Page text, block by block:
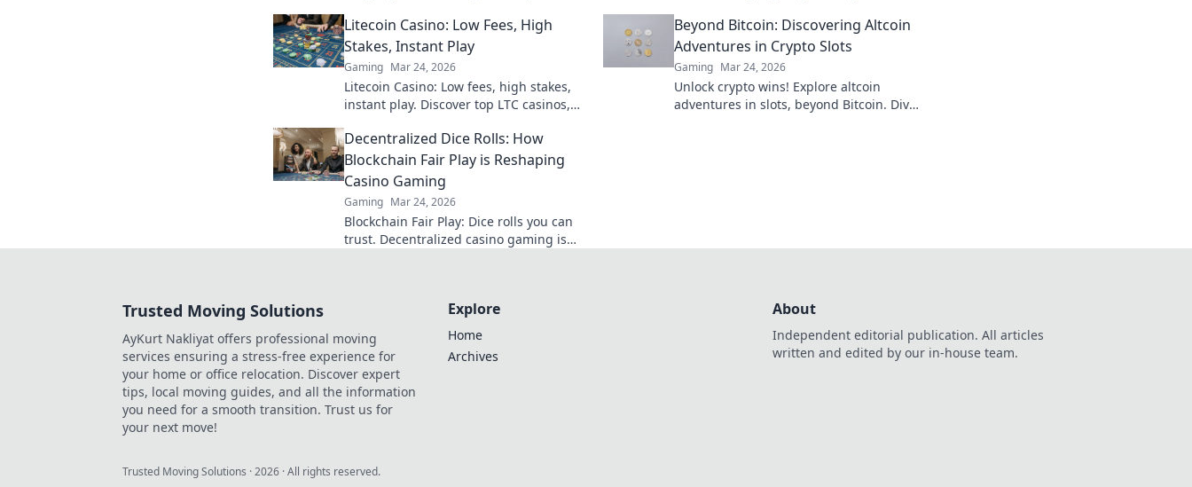
these essential tips!
win bigger.
Litecoin Casino: Low Fees, High
Stakes, Instant Play
Gaming Mar 24, 2026
Litecoin Casino: Low fees, high stakes,
instant play. Discover top LTC casinos,
started today!
Beyond Bitcoin: Discovering Altcoin
Adventures in Crypto Slots
Gaming Mar 24, 2026
Unlock crypto wins! Explore altcoin
adventures in slots, beyond Bitcoin. Dive
Decentralized Dice Rolls: How
Blockchain Fair Play is Reshaping
Casino Gaming
Gaming Mar 24, 2026
Blockchain Fair Play: Dice rolls you can
trust. Decentralized casino gaming is
Trusted Moving Solutions
AyKurt Nakliyat offers professional moving
services ensuring a stress-free experience for
your home or office relocation. Discover expert
tips, local moving guides, and all the information
you need for a smooth transition. Trust us for
your next move!
Explore
Home
Archives
About
Independent editorial publication. All articles
written and edited by our in-house team.
Trusted Moving Solutions ·2026 · All rights reserved.